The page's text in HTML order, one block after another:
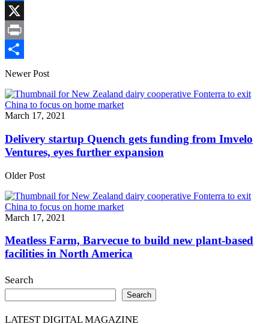
Link
Facebook
X
Print
Share
Newer Post
March 17, 2021
Delivery startup Quench gets funding from Imvelo
Ventures, eyes further expansion
Older Post
March 17, 2021
Meatless Farm, Barvecue to build new plant-based
facilities in North America
Search
Search
LATEST DIGITAL MAGAZINE